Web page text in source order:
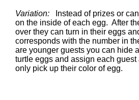
Variation:
Instead of prizes or
on the inside of each egg. After
over they can turn in their eggs
corresponds with the number in
are younger guests you can hide
turtle eggs and assign each
only pick up their color of egg.